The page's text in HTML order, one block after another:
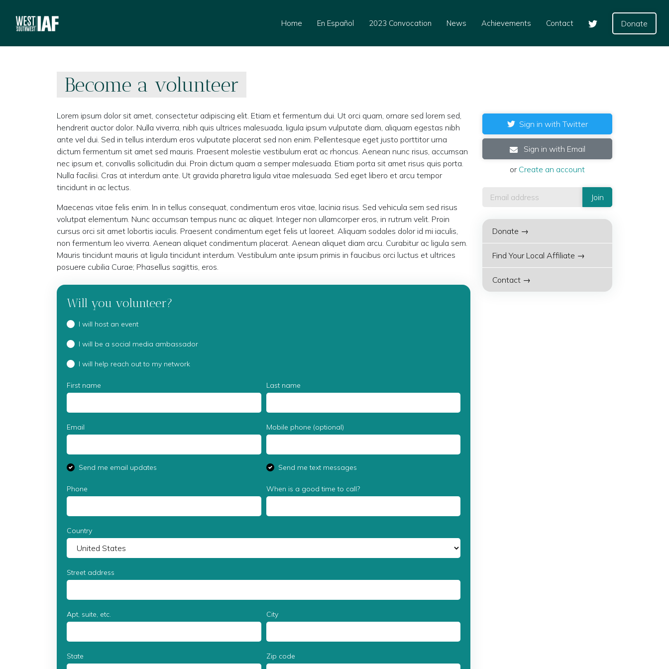
Home En Español 2023 Convocation News Achievements Contact Donate
Become a volunteer
Lorem ipsum dolor sit amet, consectetur adipiscing elit. Etiam et fermentum dui. Ut orci quam, ornare sed lorem sed,
hendrerit auctor dolor. Nulla viverra, nibh quis ultrices malesuada, ligula ipsum vulputate diam, aliquam egestas nibh
ante vel dui. Sed in tellus interdum eros vulputate placerat sed non enim. Pellentesque eget justo porttitor urna
dictum fermentum sit amet sed mauris. Praesent molestie vestibulum erat ac rhoncus. Aenean nunc risus, accumsan
nec ipsum et, convallis sollicitudin dui. Proin dictum quam a semper malesuada. Etiam porta sit amet risus quis porta.
Nulla facilisi. Cras at interdum ante. Ut gravida pharetra ligula vitae malesuada. Sed eget libero et arcu tempor
tincidunt in ac lectus.
Maecenas vitae felis enim. In in tellus consequat, condimentum eros vitae, lacinia risus. Sed vehicula sem sed risus
volutpat elementum. Nunc accumsan tempus nunc ac aliquet. Integer non ullamcorper eros, in rutrum velit. Proin
cursus orci sit amet lobortis iaculis. Praesent condimentum eget felis ut laoreet. Aliquam sodales dolor id mi iaculis,
non fermentum leo viverra. Aenean aliquet condimentum placerat. Aenean aliquet diam arcu. Curabitur ac ligula sem.
Mauris tincidunt mauris at ligula tincidunt interdum. Vestibulum ante ipsum primis in faucibus orci luctus et ultrices
posuere cubilia Curae; Phasellus sagittis, eros.
Will you volunteer?
I will host an event
I will be a social media ambassador
I will help reach out to my network
First name Last name
Email Mobile phone (optional)
Send me email updates Send me text messages
Phone When is a good time to call?
Country
Street address
Apt, suite, etc. City
State Zip code
Sign in with Twitter
Sign in with Email
or Create an account
Donate →
Find Your Local Affiliate →
Contact →